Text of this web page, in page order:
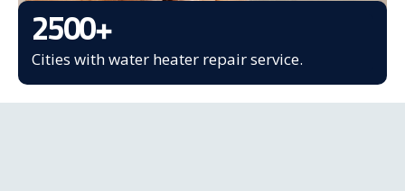
2500+
Cities with water heater repair service.